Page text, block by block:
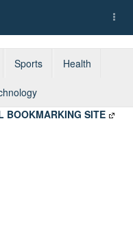
Sports Health
BOOKMARKING SITE